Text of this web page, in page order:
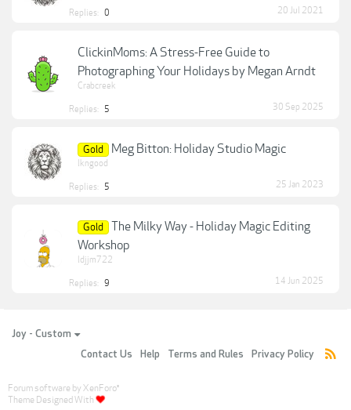
Replies: 0 20 Jul 2021
ClickinMoms: A Stress-Free Guide to
Photographing Your Holidays by Megan Arndt
Crabcreek
Replies: 5 30 Sep 2025
Gold Meg Bitton: Holiday Studio Magic
lkngood
Replies: 5 25 Jan 2023
Gold
The Milky Way - Holiday Magic Editing
Workshop
ldjjm722
Replies: 9 14 Jun 2025
Joy - Custom
Contact Us
Help Terms and Rules Privacy Policy
Forum software by XenForo®
Theme Designed With